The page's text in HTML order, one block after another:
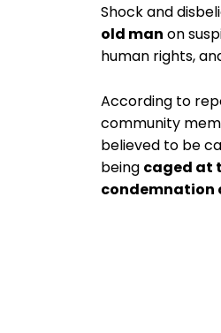
Shock and
old man on
human rights,
According to
community
believed to be
being caged at
condemnation